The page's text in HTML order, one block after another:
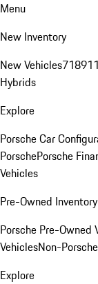
Menu
New Inventory
New Vehicles718911
Hybrids
Explore
Porsche Car
PorschePorsche
Vehicles
Pre-Owned Inventory
Porsche Pre-Owned
VehiclesNon-
Explore